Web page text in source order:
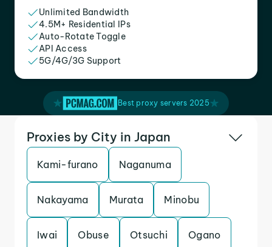
Unlimited Bandwidth
4.5M+ Residential IPs
Auto-Rotate Toggle
API Access
5G/4G/3G Support
Best proxy servers 2025
Proxies by City in Japan
Kami-furano Naganuma
Nakayama Murata Minobu
Iwai Obuse Otsuchi Ogano